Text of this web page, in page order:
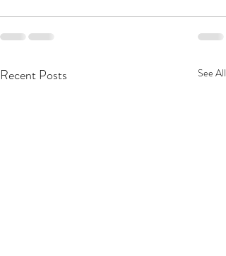
Recent Posts See All